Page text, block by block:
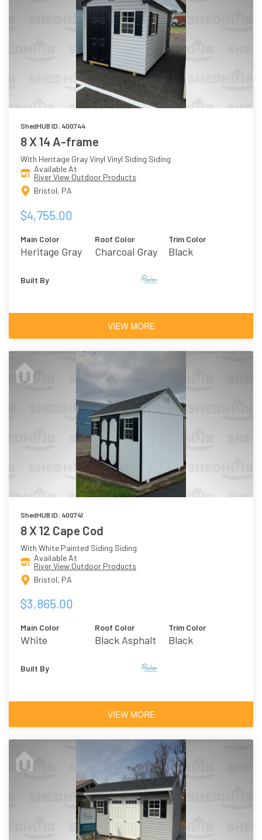
ShedHUB ID: 400744
8 X 14 A-frame
With Heritage Gray Vinyl Vinyl Siding Siding
Available At
River View Outdoor Products
Bristol, PA
$4,755.00
Main Color
Heritage Gray
Roof Color
Charcoal Gray
Trim Color
Black
Built By
VIEW MORE
ShedHUB ID: 400741
8 X 12 Cape Cod
With White Painted Siding Siding
Available At
River View Outdoor Products
Bristol, PA
$3,865.00
Main Color
White
Roof Color
Black Asphalt
Trim Color
Black
Built By
VIEW MORE